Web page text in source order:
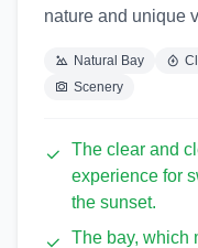
nature and unique
Natural Bay
Scenery
The clear and
experience for
the sunset.
The bay, which